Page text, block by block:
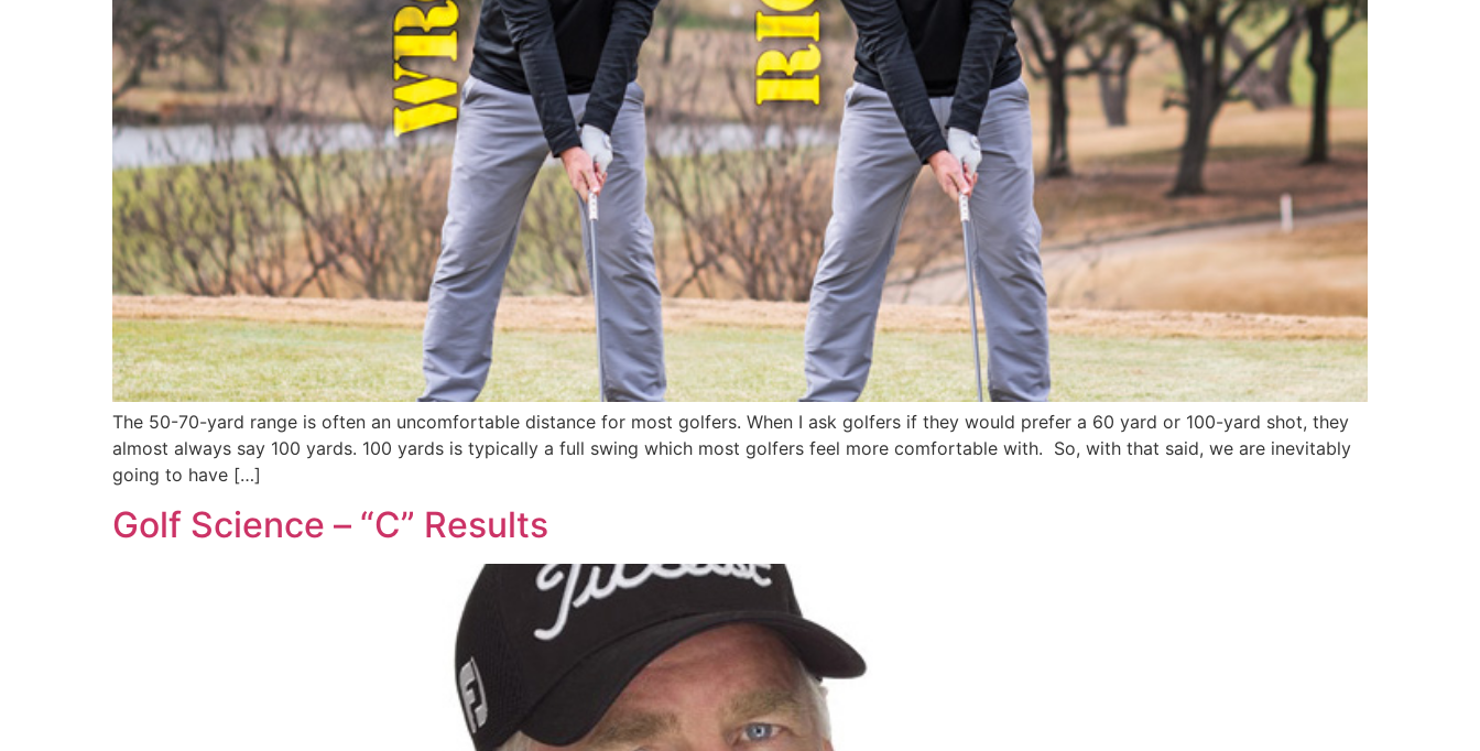
The 50-70-yard range is often an uncomfortable distance for most golfers. When I ask golfers if they would prefer a 60 yard or 100-yard shot, they
almost always say 100 yards. 100 yards is typically a full swing which most golfers feel more comfortable with. So, with that said, we are inevitably
going to have […]
Golf Science – “C” Results